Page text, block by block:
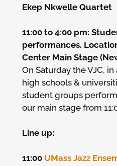
Ekep Nkwelle Quartet
11:00 to 4:00 pm:
performances.
Center Main Stage
On Saturday the VJC,
high schools &
student groups
our main stage from
Line up:
11:00 UMass Jazz